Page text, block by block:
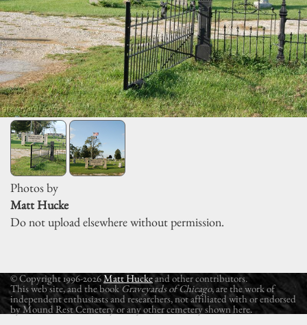
Photos by
Matt Hucke
Do not upload elsewhere without permission.
© Copyright 1996-2026Matt Huckeand other contributors.
This web site, and the book Graveyards of Chicago, are the work of
independent enthusiasts and researchers, not affiliated with or endorsed
by Mound Rest Cemetery or any other cemetery shown here.